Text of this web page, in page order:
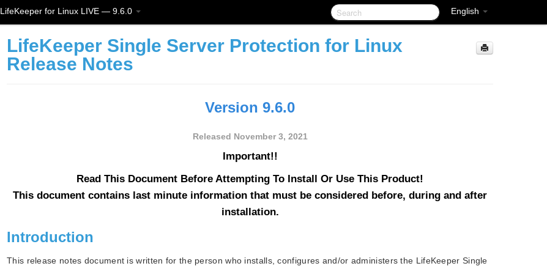
English
LifeKeeper for Linux LIVE — 9.6.0
LifeKeeper Single Server Protection for Linux
Release Notes
Version 9.6.0
Released November 3, 2021
Important!!
Read This Document Before Attempting To Install Or Use This Product!
This document contains last minute information that must be considered before, during and after
installation.
Introduction
This release notes document is written for the person who installs, configures and/or administers the LifeKeeper Single